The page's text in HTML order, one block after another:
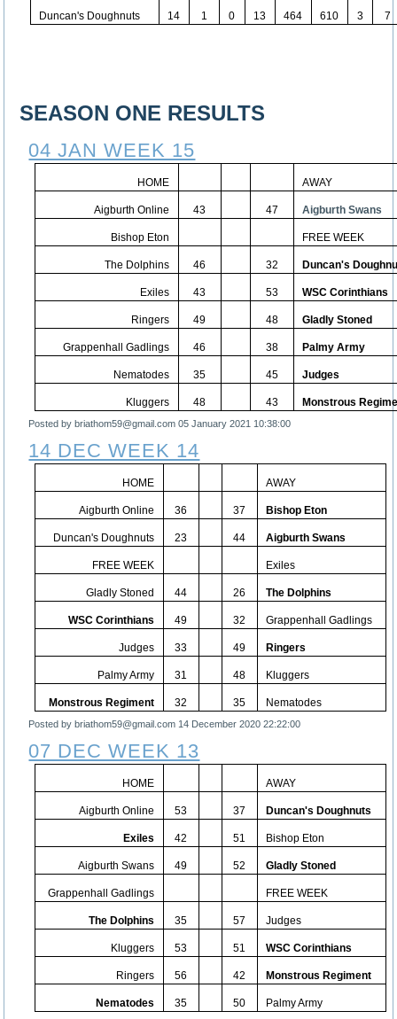
Duncan's Doughnuts 14 1 0 13 464 610 3 7
SEASON ONE RESULTS
04 JAN WEEK 15
HOME AWAY
Aigburth Online 43 47 Aigburth Swans
Bishop Eton FREE WEEK
The Dolphins 46 32 Duncan's
Exiles 43 53 WSC Corinthians
Ringers 49 48 Gladly Stoned
Grappenhall Gadlings 46 38 Palmy Army
Nematodes 35 45 Judges
Kluggers 48 43 Monstrous
Posted by briathom59@gmail.com05 January 2021 10:38:00
14 DEC WEEK 14
HOME AWAY
Aigburth Online 36 37 Bishop Eton
Duncan's Doughnuts 23 44 Aigburth Swans
FREE WEEK Exiles
Gladly Stoned 44 26 The Dolphins
WSC Corinthians 49 32 Grappenhall Gadlings
Judges 33 49 Ringers
Palmy Army 31 48 Kluggers
Monstrous Regiment 32 35 Nematodes
Posted by briathom59@gmail.com 14 December 2020 22:22:00
07 DEC WEEK 13
HOME AWAY
Aigburth Online 53 37 Duncan's Doughnuts
Exiles 42 51 Bishop Eton
Aigburth Swans 49 52 Gladly Stoned
Grappenhall Gadlings FREE WEEK
The Dolphins 35 57 Judges
Kluggers 53 51 WSC Corinthians
Ringers 56 42 Monstrous Regiment
Nematodes 35 50 Palmy Army